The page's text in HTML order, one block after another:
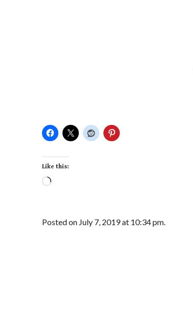
Like this:
Loading…
Posted on July 7, 2019 at 10:34 pm.